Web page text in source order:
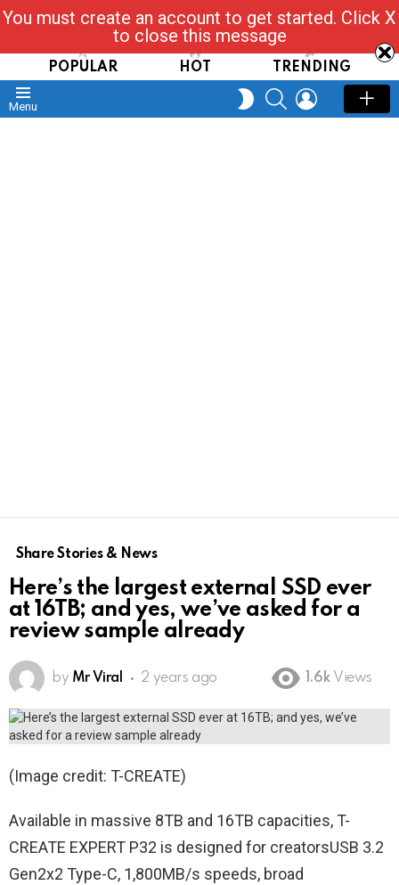
Read, Post, Tap & Ask
POPULAR HOT TRENDING
Menu
SWITCH
SKIN
SEARCHLOGIN
Share Stories & News
Here’s the largest external SSD ever
at 16TB; and yes, we’ve asked for a
review sample already
by Mr Viral 2 years ago 1.6k Views
(Image credit: T-CREATE)
Available in massive 8TB and 16TB capacities, T-
CREATE EXPERT P32 is designed for creatorsUSB 3.2
Gen2x2 Type-C, 1,800MB/s speeds, broad
You must create an account to get started. Click X
to close this message